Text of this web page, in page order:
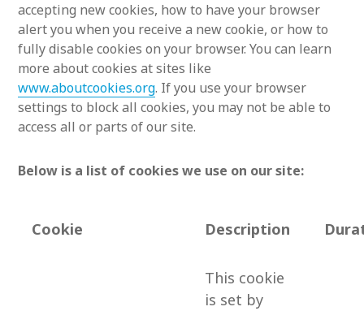
accepting new cookies, how to have your browser
alert you when you receive a new cookie, or how to
fully disable cookies on your browser. You can learn
more about cookies at sites like
www.aboutcookies.org. If you use your browser
settings to block all cookies, you may not be able to
access all or parts of our site.
Below is a list of cookies we use on our site:
Cookie Description
This cookie
is set by